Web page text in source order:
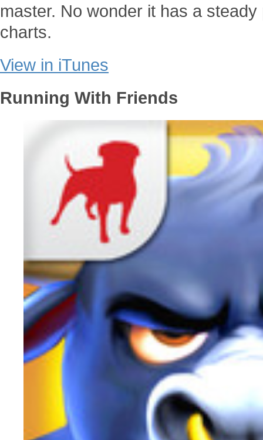
master. No wonder it has a steady
charts.
View in iTunes
Running With Friends